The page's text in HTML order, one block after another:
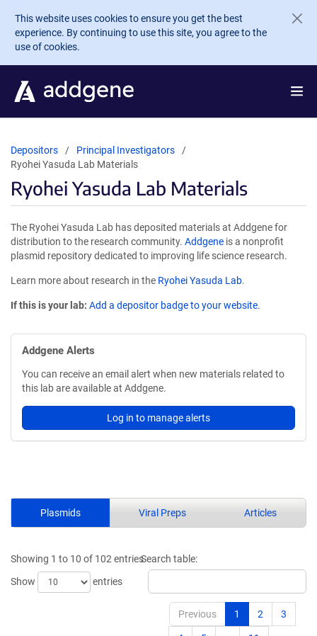
Skip to main content
This website uses cookies to ensure you get the best
experience. By continuing to use this site, you agree to the
use of cookies.
Depositors
Principal Investigators
Ryohei Yasuda Lab Materials
Ryohei Yasuda Lab Materials
The Ryohei Yasuda Lab has deposited materials at Addgene for
distribution to the research community. Addgene is a nonprofit
plasmid repository dedicated to improving life science research.
Learn more about research in the Ryohei Yasuda Lab.
If this is your lab: Add a depositor badge to your website.
Addgene Alerts
You can receive an email alert when new materials related to
this lab are available at Addgene.
Log in to manage alerts
Plasmids Viral Preps Articles
Showing 1 to 10 of 102 entries
Show
entries
Search table:
Previous 1 2 3